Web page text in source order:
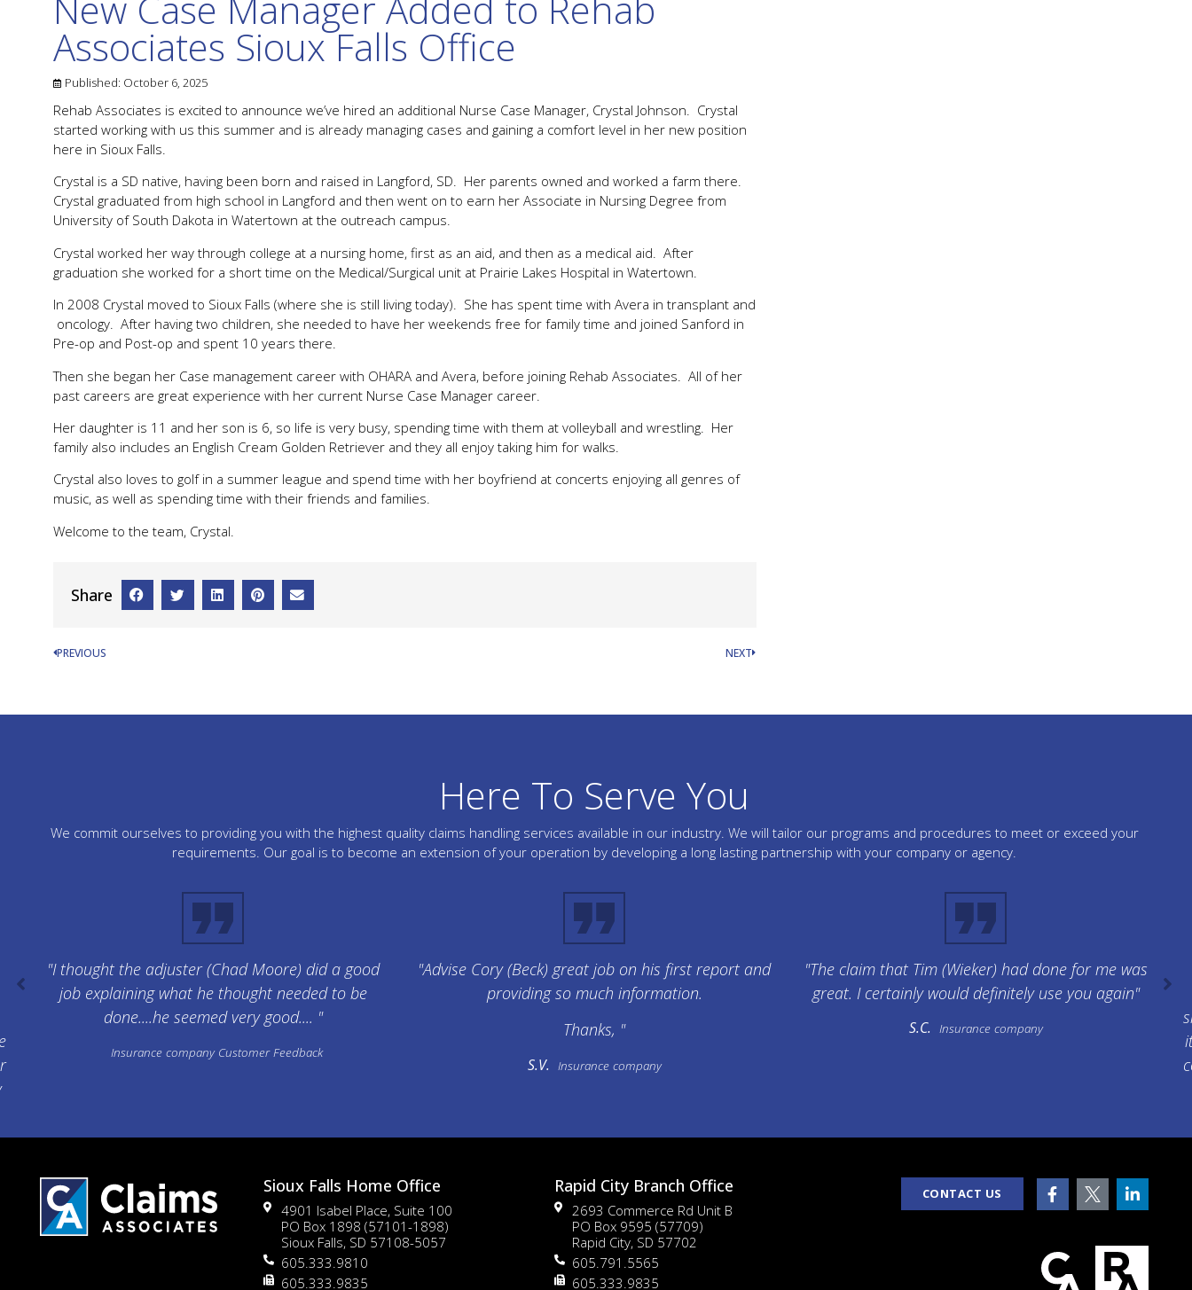
Associates Sioux Falls Office
Published: October 6, 2025
Rehab Associates is excited to announce we’ve hired an additional Nurse Case Manager, Crystal Johnson. Crystal
started working with us this summer and is already managing cases and gaining a comfort level in her new position
here in Sioux Falls.
Crystal is a SD native, having been born and raised in Langford, SD. Her parents owned and worked a farm there.
Crystal graduated from high school in Langford and then went on to earn her Associate in Nursing Degree from
University of South Dakota in Watertown at the outreach campus.
Crystal worked her way through college at a nursing home, first as an aid, and then as a medical aid. After
graduation she worked for a short time on the Medical/Surgical unit at Prairie Lakes Hospital in Watertown.
In 2008 Crystal moved to Sioux Falls (where she is still living today). She has spent time with Avera in transplant and
oncology. After having two children, she needed to have her weekends free for family time and joined Sanford in
Pre-op and Post-op and spent 10 years there.
Then she began her Case management career with OHARA and Avera, before joining Rehab Associates. All of her
past careers are great experience with her current Nurse Case Manager career.
Her daughter is 11 and her son is 6, so life is very busy, spending time with them at volleyball and wrestling. Her
family also includes an English Cream Golden Retriever and they all enjoy taking him for walks.
Crystal also loves to golf in a summer league and spend time with her boyfriend at concerts enjoying all genres of
music, as well as spending time with their friends and families.
Welcome to the team, Crystal.
Share
PREVIOUS NEXT
Here To Serve You
We commit ourselves to providing you with the highest quality claims handling services available in our industry. We will tailor our programs and procedures to meet or exceed your
requirements. Our goal is to become an extension of your operation by developing a long lasting partnership with your company or agency.
"I thought the adjuster (Chad Moore) did a good
job explaining what he thought needed to be
done....he seemed very good.... "
Insurance company Customer Feedback
"Advise Cory (Beck) great job on his first report and
providing so much information.
Thanks, "
S.V. Insurance company
"The claim that Tim (Wieker) had done for me was
great. I certainly would definitely use you again"
S.C. Insurance company
Sioux Falls Home Office
4901 Isabel Place, Suite 100
PO Box 1898 (57101-1898)
Sioux Falls, SD 57108-5057
605.333.9810
605.333.9835
Rapid City Branch Office
2693 Commerce Rd Unit B
PO Box 9595 (57709)
Rapid City, SD 57702
605.791.5565
605.333.9835
CONTACT US